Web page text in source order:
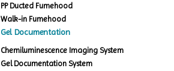
PP Ducted Fumehood
Walk-in Fumehood
Gel Documentation
Chemiluminescence Imaging System
Gel Documentation System